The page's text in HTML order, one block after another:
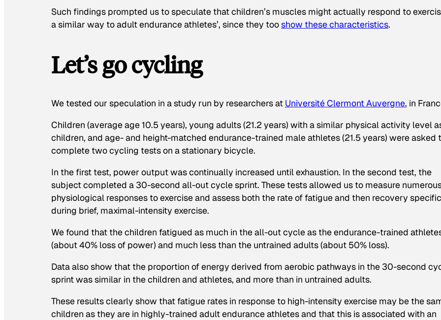
Such findings prompted us to speculate that children’s muscles might actually respond to
a similar way to adult endurance athletes’, since they tooshow these characteristics.
Let’s go cycling
We tested our speculation in a study run by researchers at Université Clermont Auvergne, in
Children (average age 10.5 years), young adults (21.2 years) with a similar physical activity level
children, and age- and height-matched endurance-trained male athletes (21.5 years) were asked
complete two cycling tests on a stationary bicycle.
In the first test, power output was continually increased until exhaustion. In the second test, the
subject completed a 30-second all-out cycle sprint. These tests allowed us to measure
physiological responses to exercise and assess both the rate of fatigue and then recovery
during brief, maximal-intensity exercise.
We found that the children fatigued as much in the all-out cycle as the endurance-trained
(about 40% loss of power) and much less than the untrained adults (about 50% loss).
Data also show that the proportion of energy derived from aerobic pathways in the 30-second
sprint was similar in the children and athletes, and more than in untrained adults.
These results clearly show that fatigue rates in response to high-intensity exercise may be the
children as they are in highly-trained adult endurance athletes and that this is associated with an